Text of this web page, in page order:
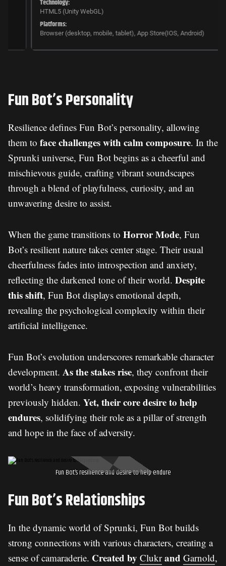
Technology:
HTML5 (Unity WebGL)
Platforms:
Browser (desktop, mobile, tablet), App Store(IOS, Android)
Fun Bot’s Personality
Resilience defines Fun Bot’s personality, allowing
them to face challenges with calm composure. In the
Sprunki universe, Fun Bot begins as a cheerful and
mischievous guide, crafting vibrant soundscapes
through a blend of playfulness, curiosity, and an
unwavering desire to assist.
When the game transitions to Horror Mode, Fun
Bot’s resilient nature takes center stage. Their usual
cheerfulness fades into introspection and anxiety,
reflecting the darkened tone of their world. Despite
this shift, Fun Bot displays emotional depth,
revealing the psychological complexity within their
artificial intelligence.
Fun Bot’s evolution underscores remarkable character
development. As the stakes rise, they confront their
world’s heavy transformation, exposing vulnerabilities
previously hidden. Yet, their core desire to help
endures, solidifying their role as a pillar of strength
and hope in the face of adversity.
Fun Bot’s resilience and desire to help endure
Fun Bot’s Relationships
In the dynamic world of Sprunki, Fun Bot builds
strong connections with various characters, creating a
sense of camaraderie. Created by Clukrand Garnold,